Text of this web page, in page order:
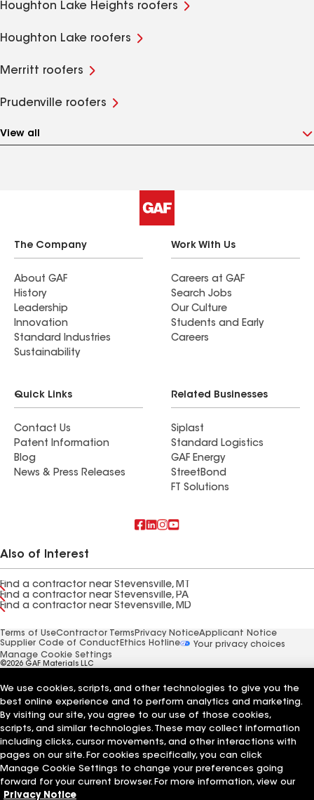
Houghton Lake Heights roofers
Houghton Lake roofers
Merritt roofers
Prudenville roofers
View all
The Company
About GAF
History
Leadership
Innovation
Standard Industries
Sustainability
Work With Us
Careers at GAF
Search Jobs
Our Culture
Students and Early
Careers
Quick Links
Contact Us
Patent Information
Blog
News & Press Releases
Related Businesses
Siplast
Standard Logistics
GAF Energy
StreetBond
FT Solutions
Also of Interest
Find a contractor near Stevensville, MT
Find a contractor near Stevensville, PA
Find a contractor near Stevensville, MD
Terms of UseContractor Terms Privacy NoticeApplicant Notice
Supplier Code of Conduct Ethics Hotline
Your privacy choices
Manage Cookie Settings
©2026 GAF Materials LLC
We use cookies, scripts, and other technologies to give you the
best online experience and to perform analytics and marketing.
By visiting our site, you agree to our use of those cookies,
scripts, and similar technologies. These may collect information
including clicks, cursor movements, and other interactions with
pages on our site. For cookies specifically, you can click
Manage Cookie Settings to change your preferences going
forward for your current browser. For more information, view our
Privacy Notice